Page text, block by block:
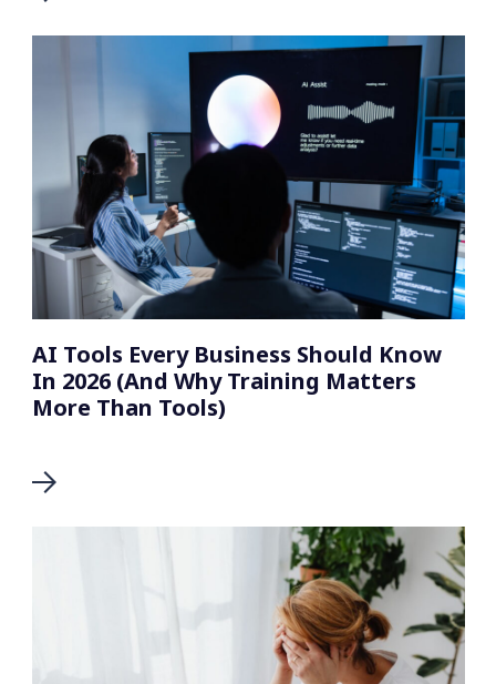
AI Tools Every Business Should Know
In 2026 (And Why Training Matters
More Than Tools)